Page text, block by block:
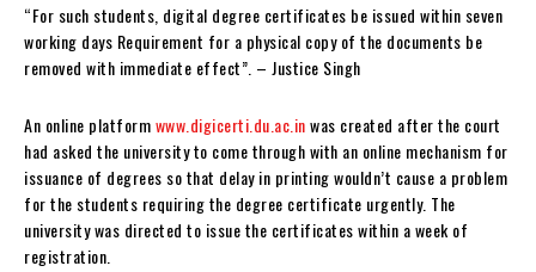
“For such students, digital degree certificates be issued within seven
working days Requirement for a physical copy of the documents be
removed with immediate effect”. – Justice Singh
An online platformwww.digicerti.du.ac.inwas created after the court
had asked the university to come through with an online mechanism for
issuance of degrees so that delay in printing wouldn’t cause a problem
for the students requiring the degree certificate urgently. The
university was directed to issue the certificates within a week of
registration.